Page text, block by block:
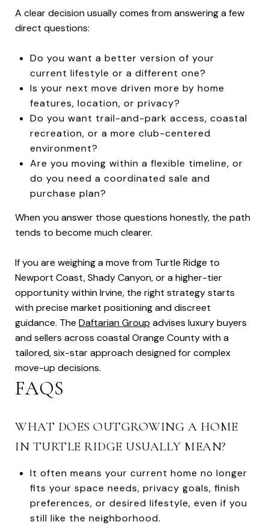
A clear decision usually comes from answering a few
direct questions:
Do you want a better version of your
current lifestyle or a different one?
Is your next move driven more by home
features, location, or privacy?
Do you want trail-and-park access, coastal
recreation, or a more club-centered
environment?
Are you moving within a flexible timeline, or
do you need a coordinated sale and
purchase plan?
When you answer those questions honestly, the path
tends to become much clearer.
If you are weighing a move from Turtle Ridge to
Newport Coast, Shady Canyon, or a higher-tier
opportunity within Irvine, the right strategy starts
with precise market positioning and discreet
guidance. The Daftarian Group advises luxury buyers
and sellers across coastal Orange County with a
tailored, six-star approach designed for complex
move-up decisions.
FAQS
WHAT DOES OUTGROWING A HOME
IN TURTLE RIDGE USUALLY MEAN?
It often means your current home no longer
fits your space needs, privacy goals, finish
preferences, or desired lifestyle, even if you
still like the neighborhood.